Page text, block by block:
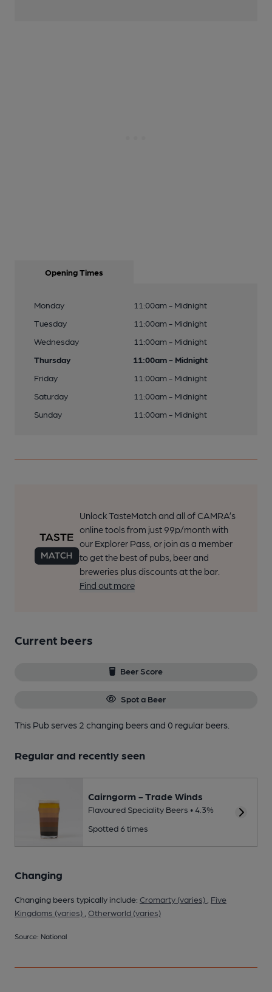
Opening Times
Monday
11:00am - Midnight
Tuesday
11:00am - Midnight
Wednesday
11:00am - Midnight
Thursday
11:00am - Midnight
Friday
11:00am - Midnight
Saturday
11:00am - Midnight
Sunday
11:00am - Midnight
Unlock TasteMatch and all of CAMRA’s
online tools from just 99p/month with
our Explorer Pass, or join as a member
to get the best of pubs, beer and
breweries plus discounts at the bar.
Find out more
Current beers
Beer Score
Spot a Beer
This Pub serves 2 changing beersand 0 regular beers.
Regular and recently seen
Cairngorm - Trade Winds
Flavoured Speciality Beers • 4.3%
Spotted 6 times
Changing
Changing beers typically include: Cromarty (varies)
Five
Kingdoms (varies) Otherworld (varies)
Source: National